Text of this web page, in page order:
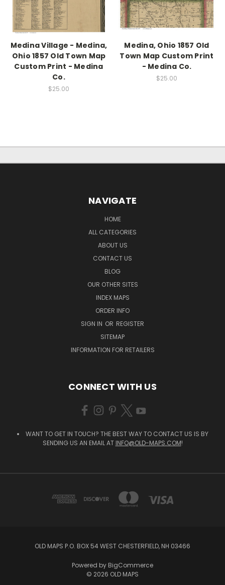
Medina Village - Medina,
Ohio 1857 Old Town Map
Custom Print - Medina
Co.
$25.00
Medina, Ohio 1857 Old
Town Map Custom Print
- Medina Co.
$25.00
NAVIGATE
HOME
ALL CATEGORIES
ABOUT US
CONTACT US
BLOG
OUR OTHER SITES
INDEX MAPS
ORDER INFO
SIGN IN OR REGISTER
SITEMAP
INFORMATION FOR RETAILERS
CONNECT WITH US
WANT TO GET IN TOUCH? THE BEST WAY TO CONTACT US IS BY
SENDING US AN EMAIL AT INFO@OLD-MAPS.COM!
OLD MAPS P.O. BOX 54 WEST CHESTERFIELD, NH 03466
Powered by BigCommerce
© 2026 OLD MAPS